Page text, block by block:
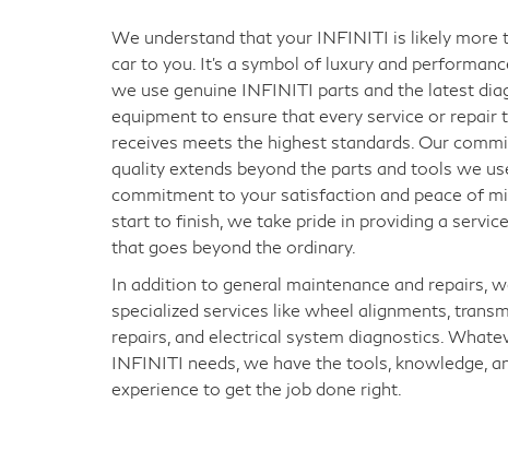
We understand that your INFINITI is likely more
car to you. It's a symbol of luxury and
we use genuine INFINITI parts and the latest
equipment to ensure that every service or repair
receives meets the highest standards. Our
quality extends beyond the parts and tools we
commitment to your satisfaction and peace of
start to finish, we take pride in providing a
that goes beyond the ordinary.
In addition to general maintenance and repairs,
specialized services like wheel alignments,
repairs, and electrical system diagnostics.
INFINITI needs, we have the tools, knowledge,
experience to get the job done right.